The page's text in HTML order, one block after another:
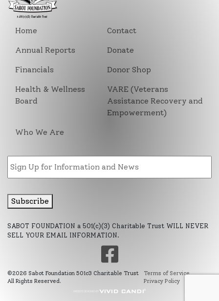
Home Contact
Annual Reports Donate
Financials Donor Shop
Health & Wellness
Board
VARE (Veterans
Assistance Recovery and
Empowerment)
Who We Are
Email
Subscribe
SABOT FOUNDATION a 501(c)(3) Charitable Trust WILL NEVER
SELL YOUR EMAIL INFORMATION.
©2026 Sabot Foundation 501c3 Charitable Trust
All Rights Reserved.
Terms of Service
Privacy Policy